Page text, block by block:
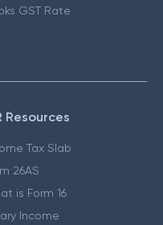
GST Rate
Resources
Tax Slab
26AS
is Form 16
Income